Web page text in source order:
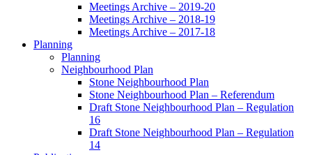
Meetings Archive – 2019-20
Meetings Archive – 2018-19
Meetings Archive – 2017-18
Planning
Planning
Neighbourhood Plan
Stone Neighbourhood Plan
Stone Neighbourhood Plan – Referendum
Draft Stone Neighbourhood Plan – Regulation
16
Draft Stone Neighbourhood Plan – Regulation
14